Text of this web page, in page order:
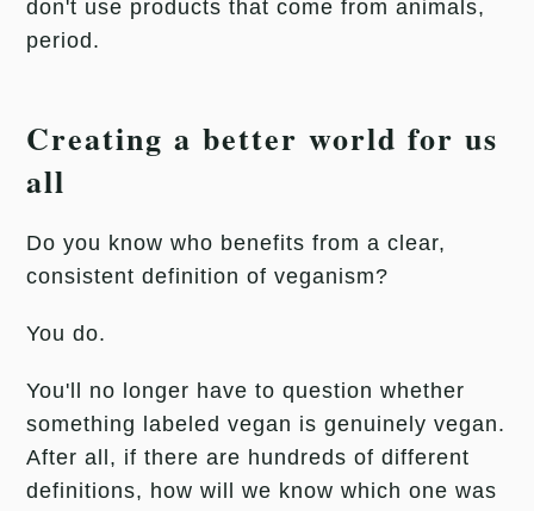
don't use products that come from animals,
period.
Creating a better world for us
all
Do you know who benefits from a clear,
consistent definition of veganism?
You do.
You'll no longer have to question whether
something labeled vegan is genuinely vegan.
After all, if there are hundreds of different
definitions, how will we know which one was